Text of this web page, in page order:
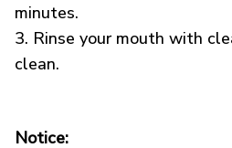
minutes.
3. Rinse your mouth with
clean.
Notice: